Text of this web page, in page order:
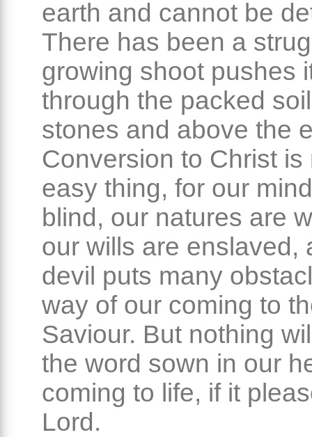
earth and cannot be
There has been a
growing shoot pushes
through the packed
stones and above the
Conversion to Christ is
easy thing, for our
blind, our natures are
our wills are enslaved,
devil puts many
way of our coming to
Saviour. But nothing
the word sown in our
coming to life, if it
Lord.